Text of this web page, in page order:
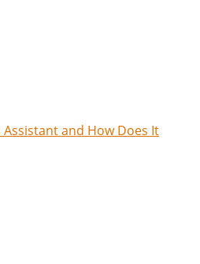
Assistant and How Does It